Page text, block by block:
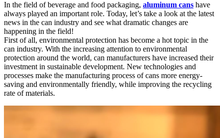
In the field of beverage and food packaging, aluminum cans have
always played an important role. Today, let’s take a look at the latest
news in the can industry and see what dramatic changes are
happening in the field!
First of all, environmental protection has become a hot topic in the
can industry. With the increasing attention to environmental
protection around the world, can manufacturers have increased their
investment in sustainable development. New technologies and
processes make the manufacturing process of cans more energy-
saving and environmentally friendly, while improving the recycling
rate of materials.